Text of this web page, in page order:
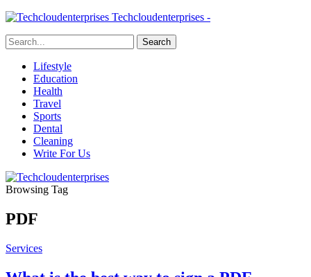
Techcloudenterprises -
Lifestyle
Education
Health
Travel
Sports
Dental
Cleaning
Write For Us
Browsing Tag
PDF
Services